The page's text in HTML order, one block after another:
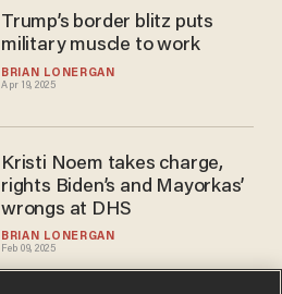
BRIAN LONERGAN
Apr 19, 2025
Trump’s border blitz puts
military muscle to work
BRIAN LONERGAN
Feb 09, 2025
Kristi Noem takes charge,
rights Biden’s and Mayorkas’
wrongs at DHS